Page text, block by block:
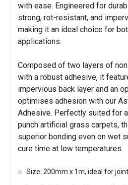
with ease. Engineered for
strong, rot-resistant, and
making it an ideal choice for
applications.
Composed of two layers of
with a robust adhesive, it
impervious back layer and an
optimises adhesion with our
Adhesive. Perfectly suited for
punch artificial grass carpets,
superior bonding even on wet
cure time at low temperatures.
Size: 200mm x 1m, ideal for